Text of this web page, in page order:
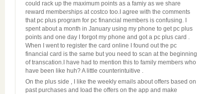
could rack up the maximum points as a famiy as we share
reward memberships at costco too.I agree with the comments
that pc plus program for pc financial members is confusing. I
spent about a month in January using my phone to get pc plus
points and one day I forgot my phone and got a pc plus card .
When I went to register the card online I found out the pc
financial card is the same but you need to scan at the beginning
of transcation.I have had to mention this to family members who
have been like huh? A little counterintuitive .
On the plus side , I like the weekly emails about offers based on
past purchases and Ioad the offers on the app and make